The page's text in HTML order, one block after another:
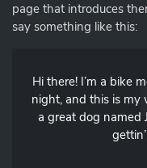
page that introduces
say something like this:
Hi there! I’m a bike
night, and this is my
a great dog named